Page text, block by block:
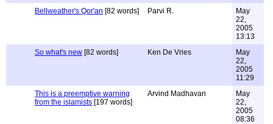
Bellweather's Qor'an [82 words] Parvi R.
May
22,
2005
13:13
So what's new [82 words] Ken De Vries
May
22,
2005
11:29
This is a preemptive warning
from the islamists [197 words]
Arvind Madhavan
May
22,
2005
08:36